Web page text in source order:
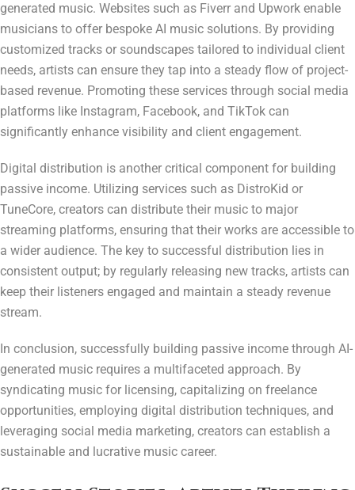
generated music. Websites such as Fiverr and Upwork enable
musicians to offer bespoke AI music solutions. By providing
customized tracks or soundscapes tailored to individual client
needs, artists can ensure they tap into a steady flow of project-
based revenue. Promoting these services through social media
platforms like Instagram, Facebook, and TikTok can
significantly enhance visibility and client engagement.
Digital distribution is another critical component for building
passive income. Utilizing services such as DistroKid or
TuneCore, creators can distribute their music to major
streaming platforms, ensuring that their works are accessible to
a wider audience. The key to successful distribution lies in
consistent output; by regularly releasing new tracks, artists can
keep their listeners engaged and maintain a steady revenue
stream.
In conclusion, successfully building passive income through AI-
generated music requires a multifaceted approach. By
syndicating music for licensing, capitalizing on freelance
opportunities, employing digital distribution techniques, and
leveraging social media marketing, creators can establish a
sustainable and lucrative music career.